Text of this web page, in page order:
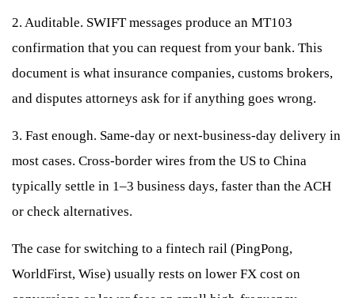
2. Auditable. SWIFT messages produce an MT103
confirmation that you can request from your bank. This
document is what insurance companies, customs brokers,
and disputes attorneys ask for if anything goes wrong.
3. Fast enough. Same-day or next-business-day delivery in
most cases. Cross-border wires from the US to China
typically settle in 1–3 business days, faster than the ACH
or check alternatives.
The case for switching to a fintech rail (PingPong,
WorldFirst, Wise) usually rests on lower FX cost on